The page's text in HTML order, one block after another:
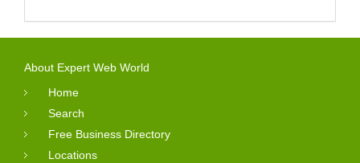
About Expert Web World
Home
Search
Free Business Directory
Locations